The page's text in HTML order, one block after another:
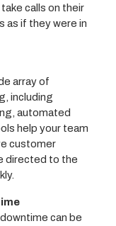
calls on their
as if they were in
array of
including
automated
help your team
customer
directed to the
can be